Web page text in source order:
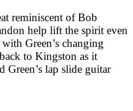
reminiscent of Bob
help lift the spirit even
Green’s changing
to Kingston as it
Green’s lap slide guitar